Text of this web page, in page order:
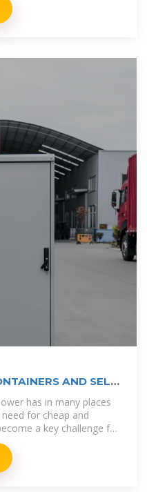
AND SELF
has in many places
for cheap and
a key challenge for